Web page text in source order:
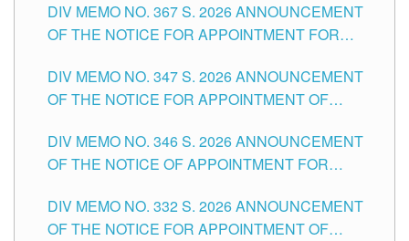
SCHOOLS DIVISION OF TUGUEGARAO CITY
DIV MEMO NO. 367 S. 2026 ANNOUNCEMENT
OF THE NOTICE FOR APPOINTMENT FOR
SCHOOLS DIVISION OF TUGUEGARAO CITY
DIV MEMO NO. 347 S. 2026 ANNOUNCEMENT
OF THE NOTICE FOR APPOINTMENT OF
HEADS AND NON-TEACHING POSITIONS IN
THE SCHOOLS DIVISION OF TUGUEGARAO
DIV MEMO NO. 346 S. 2026 ANNOUNCEMENT
OF THE NOTICE OF APPOINTMENT FOR
SCHOOLS DIVISION OF TUGUEGARAO CITY
DIV MEMO NO. 332 S. 2026 ANNOUNCEMENT
OF THE NOTICE FOR APPOINTMENT OF